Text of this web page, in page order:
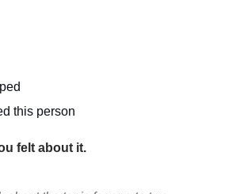
this person
felt about it.